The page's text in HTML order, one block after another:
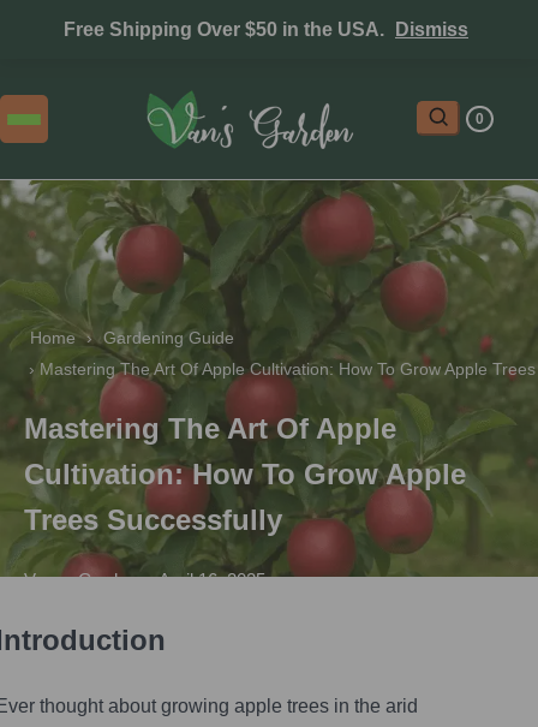
Free Shipping Over $50 in the USA. Dismiss
0
Home ›
Gardening Guide
› Mastering The Art Of Apple Cultivation: How To Grow Apple
Mastering The Art Of Apple
Cultivation: How To Grow Apple
Trees Successfully
Vegas Gardener•April 16, 2025
thought about growing apple trees in the arid